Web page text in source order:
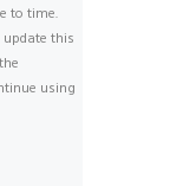
to time.
this
using